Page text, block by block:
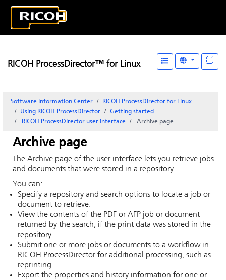
RICOH ProcessDirector™ for Linux
Software Information Center
RICOH ProcessDirector for Linux
Using RICOH ProcessDirector
Getting started
RICOH ProcessDirector user interface Archive page
Archivepage
The Archive page of the user interface lets you retrieve jobs
and documents that were stored in a repository.
You can:
Specify a repository and search options to locate a job or
document to retrieve.
View the contents of the PDF or AFP job or document
returned by the search, if the print data was stored in the
repository.
Submit one or more jobs or documents to a workflow in
RICOH ProcessDirector for additional processing, such as
reprinting.
Export the properties and history information for one or